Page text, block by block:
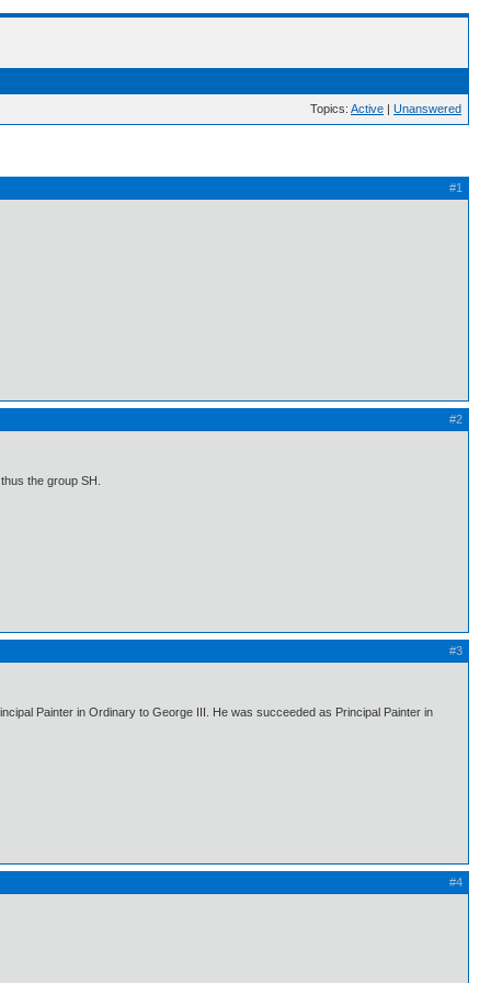
Topics: Active | Unanswered
#1
#2
the group SH.
#3
Painter in Ordinary to George III. He was succeeded as Principal Painter in
#4